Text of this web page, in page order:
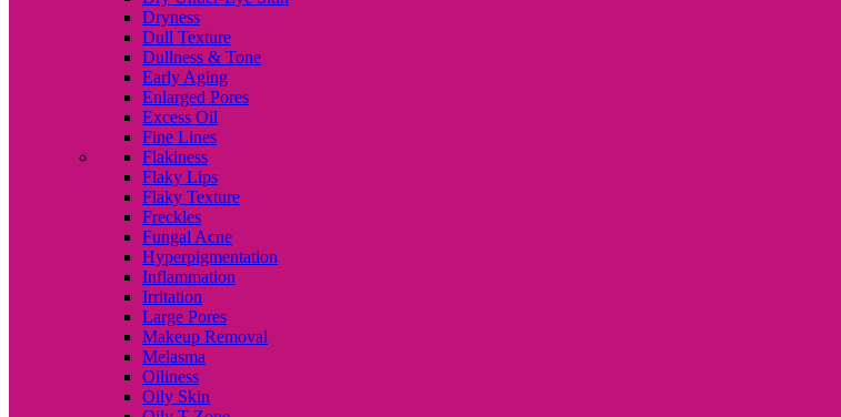
Dryness
Dull Texture
Dullness & Tone
Early Aging
Enlarged Pores
Excess Oil
Fine Lines
Flakiness
Flaky Lips
Flaky Texture
Freckles
Fungal Acne
Hyperpigmentation
Inflammation
Irritation
Large Pores
Makeup Removal
Melasma
Oiliness
Oily Skin